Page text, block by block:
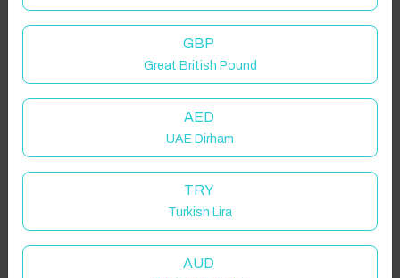
Click to Refresh
GBP
Great British Pound
AED
UAE Dirham
TRY
Turkish Lira
AUD